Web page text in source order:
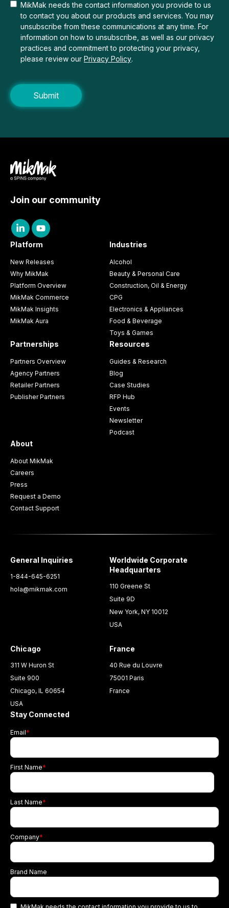
MikMak needs the contact information you provide to us
to contact you about our products and services. You may
unsubscribe from these communications at any time. For
information on how to unsubscribe, as well as our privacy
practices and commitment to protecting your privacy,
please review our Privacy Policy.
Join our community
Platform
New Releases
Why MikMak
Platform Overview
MikMak Commerce
MikMak Insights
MikMak Aura
Industries
Alcohol
Beauty & Personal Care
Construction, Oil & Energy
CPG
Electronics & Appliances
Food & Beverage
Toys & Games
Partnerships
Partners Overview
Agency Partners
Retailer Partners
Publisher Partners
Resources
Guides & Research
Blog
Case Studies
RFP Hub
Events
Newsletter
Podcast
About
About MikMak
Careers
Press
Request a Demo
Contact Support
General Inquiries
1-844-645-6251
hola@mikmak.com
Worldwide Corporate
Headquarters
110 Greene St
Suite 9D
New York, NY 10012
USA
Chicago
311 W Huron St
Suite 900
Chicago, IL 60654
USA
France
40 Rue du Louvre
75001 Paris
France
Stay Connected
Email*
First Name*
Last Name*
Company*
Brand Name